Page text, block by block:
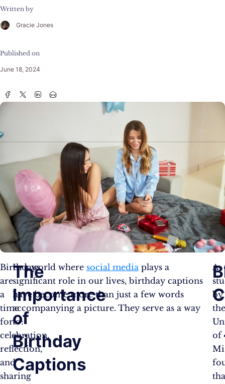
Written by
Gracie Jones
Published on
June 18, 2024
Birthdays
are
a
time
for
celebration,
reflection,
and
sharing
The
Importance
of
Birthday
Captions
In a world where social mediaplays a
significant role in our lives, birthday captions
have become more than just a few words
accompanying a picture. They serve as a way
to:
A
by
of